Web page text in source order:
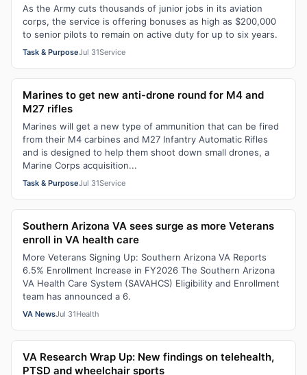
As the Army cuts thousands of junior jobs in its aviation
corps, the service is offering bonuses as high as $200,000
to senior pilots to remain on active duty for up to six years.
Task & PurposeJul 31Service
Marines to get new anti-drone round for M4 and
M27 rifles
Marines will get a new type of ammunition that can be fired
from their M4 carbines and M27 Infantry Automatic Rifles
and is designed to help them shoot down small drones, a
Marine Corps acquisition...
Task & PurposeJul 31Service
Southern Arizona VA sees surge as more Veterans
enroll in VA health care
More Veterans Signing Up: Southern Arizona VA Reports
6.5% Enrollment Increase in FY2026 The Southern Arizona
VA Health Care System (SAVAHCS) Eligibility and Enrollment
team has announced a 6.
VA NewsJul 31Health
VA Research Wrap Up: New findings on telehealth,
PTSD and wheelchair sports